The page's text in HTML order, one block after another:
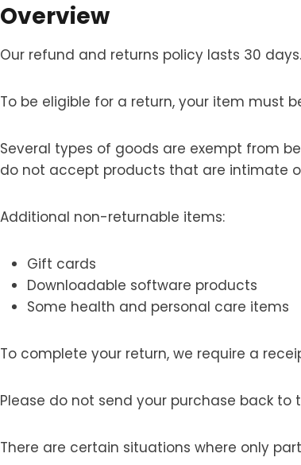
Overview
Our refund and returns policy lasts 30
To be eligible for a return, your item must
Several types of goods are exempt from
do not accept products that are intimate
Additional non-returnable items:
Gift cards
Downloadable software products
Some health and personal care items
To complete your return, we require a
Please do not send your purchase back to
There are certain situations where only